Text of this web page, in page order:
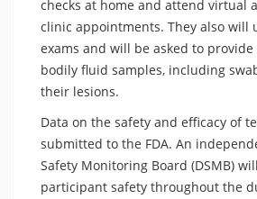
checks at home and attend virtual
clinic appointments. They also will
exams and will be asked to
bodily fluid samples, including
their lesions.
Data on the safety and efficacy of
submitted to the FDA. An
Safety Monitoring Board (DSMB)
participant safety throughout the